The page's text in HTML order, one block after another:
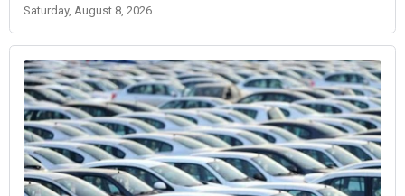
Saturday, August 8, 2026